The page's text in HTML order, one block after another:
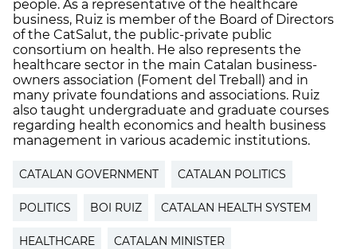
people. As a representative of the healthcare
business, Ruiz is member of the Board of Directors
of the CatSalut, the public-private public
consortium on health. He also represents the
healthcare sector in the main Catalan business-
owners association (Foment del Treball) and in
many private foundations and associations. Ruiz
also taught undergraduate and graduate courses
regarding health economics and health business
management in various academic institutions.
CATALAN GOVERNMENT CATALAN POLITICS
POLITICS BOI RUIZ CATALAN HEALTH SYSTEM
HEALTHCARE CATALAN MINISTER